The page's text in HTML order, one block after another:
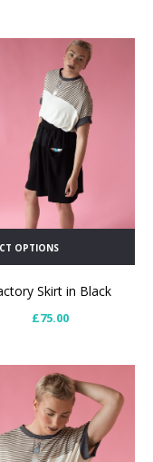
OPTIONS
Skirt in Black
£75.00